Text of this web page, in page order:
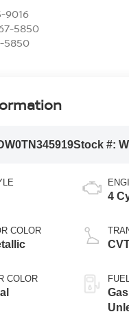
9016
5850
5850
Stock #:
COLOR
COLOR
4